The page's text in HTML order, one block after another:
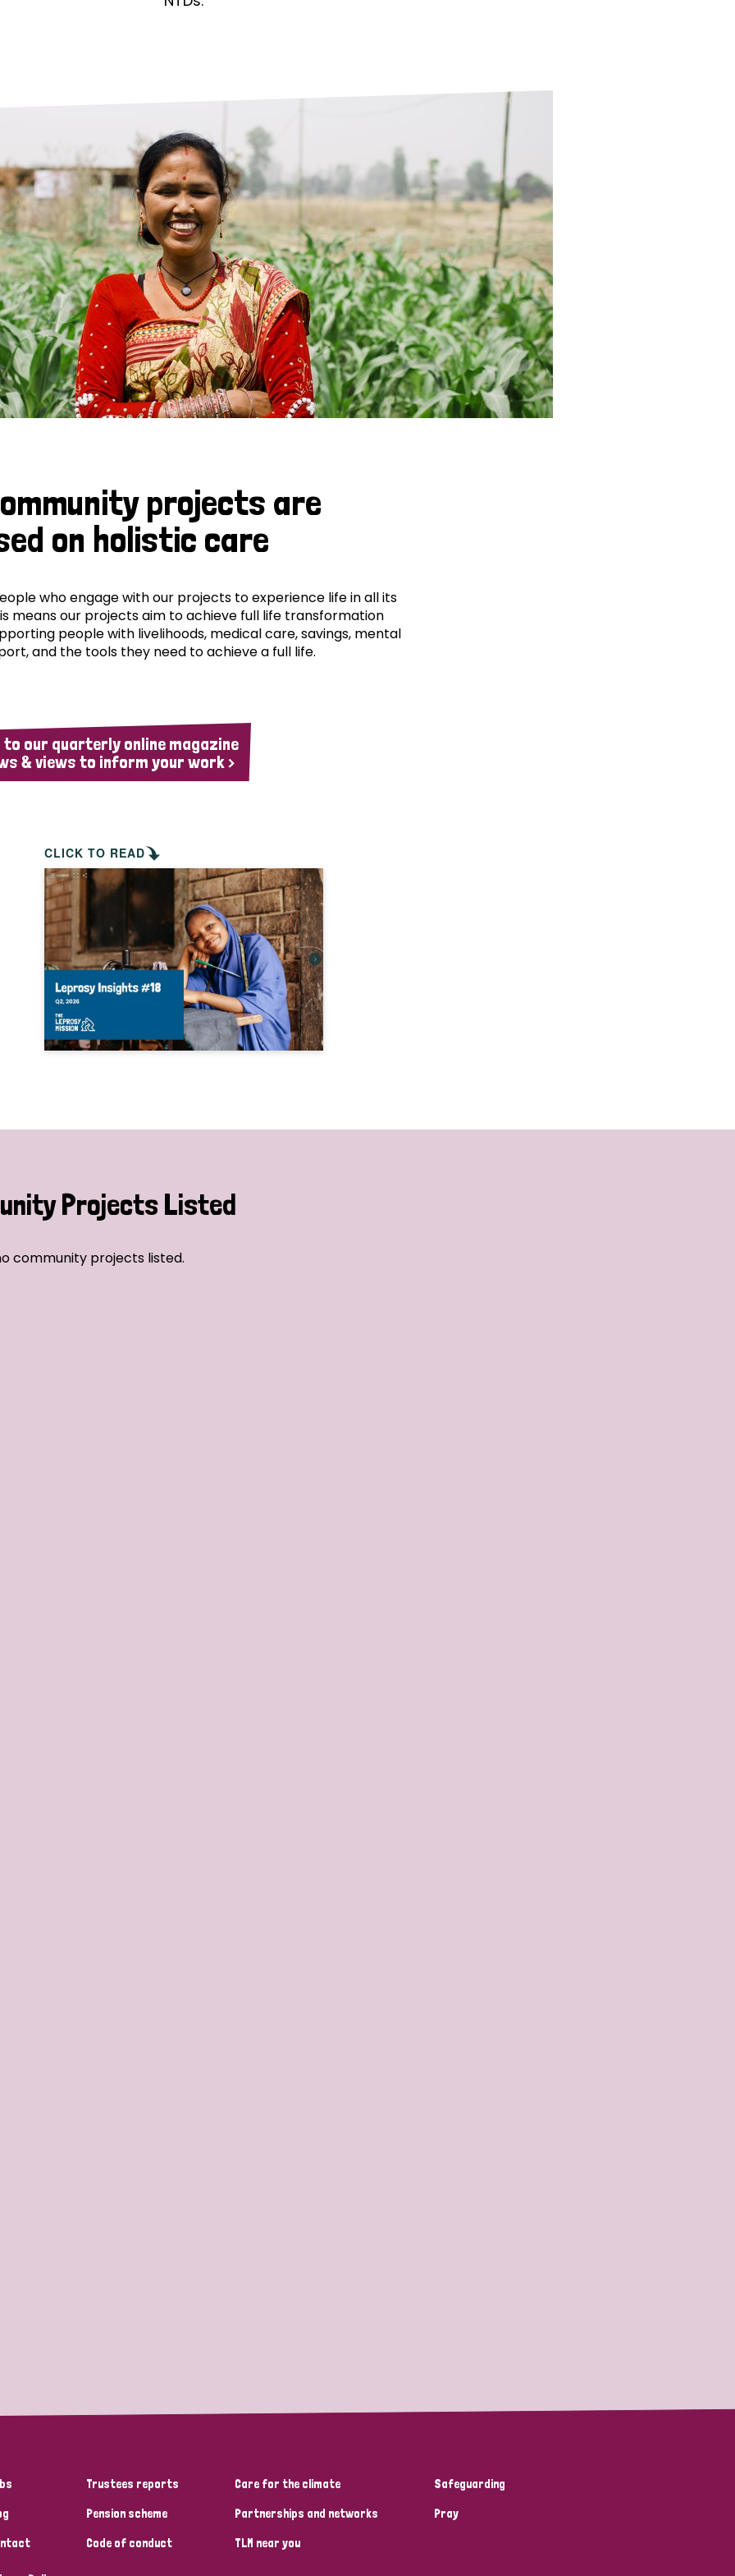
is leprosy treated?
is the cure for leprosy?
leprosy hereditary?
can you prevent leprosy?
history of leprosy
is Hansen's Disease?
Neglected Tropical Diseases
projects are
on holistic care
who engage with our projects to experience life in all its
means our projects aim to achieve full life transformation
people with livelihoods, medical care, savings, mental
and the tools they need to achieve a full life.
to our quarterly online magazine
& views to inform your work >
CLICK TO READ
Projects Listed
community projects listed.
Trustees reports
Pension scheme
Code of conduct
Care for the climate
Partnerships and networks
TLM near you
Safeguarding
Pray